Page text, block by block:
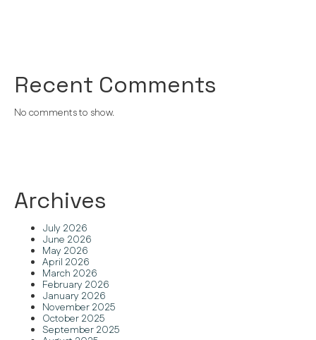
Recent Comments
No comments to show.
Archives
July 2026
June 2026
May 2026
April 2026
March 2026
February 2026
January 2026
November 2025
October 2025
September 2025